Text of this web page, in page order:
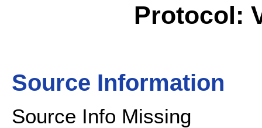
Protocol:
Source Information
Source Info Missing